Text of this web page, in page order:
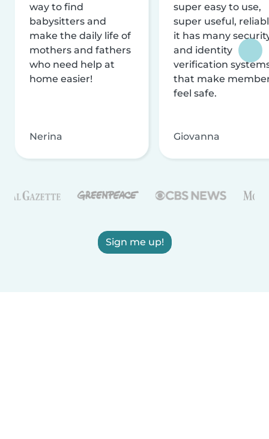
way to find
babysitters and
make the daily life of
mothers and fathers
who need help at
home easier!
Nerina
super easy to use,
super useful,
it has many
and identity
verification
that make
feel safe.
Giovanna
Sign me up!